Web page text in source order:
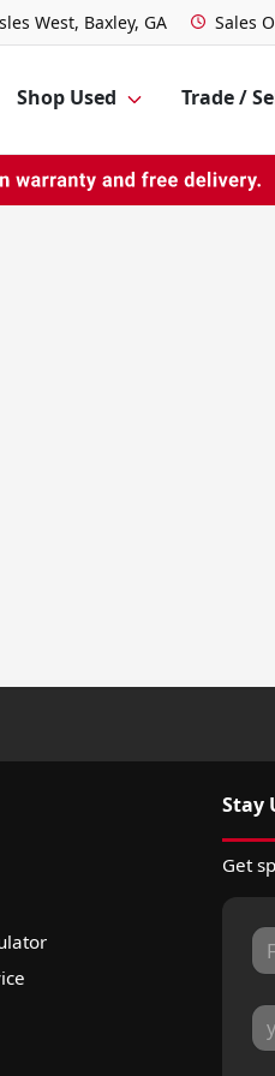
West, Baxley, GA Sales
Shop Used Trade /
Stay
Get